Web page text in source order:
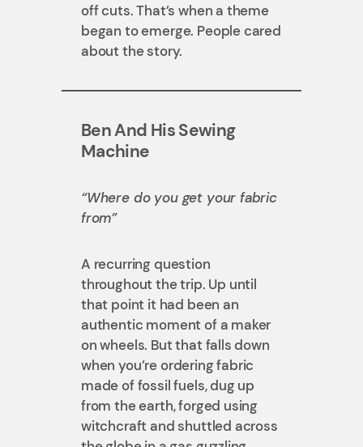
off cuts. That’s when a theme
began to emerge. People cared
about the story.
Ben And His Sewing
Machine
“Where do you get your fabric
from”
A recurring question
throughout the trip. Up until
that point it had been an
authentic moment of a maker
on wheels. But that falls down
when you’re ordering fabric
made of fossil fuels, dug up
from the earth, forged using
witchcraft and shuttled across